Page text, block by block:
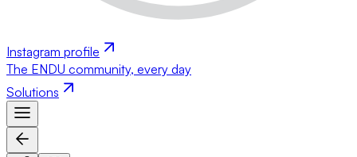
Instagram profile
The ENDU community, every day
Solutions